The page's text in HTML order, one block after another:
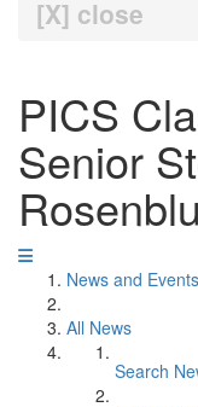
[X] close
PICS
Senior
News and Events
All News
Search